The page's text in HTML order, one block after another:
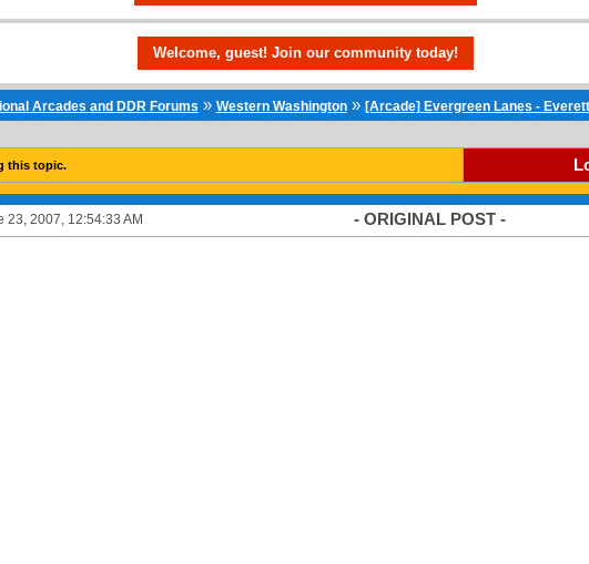
Welcome, guest! Join our community today!
Arcades and DDR Forums » Western Washington» [Arcade] Evergreen Lanes -
this topic.
23, 2007, 12:54:33 AM - ORIGINAL POST -